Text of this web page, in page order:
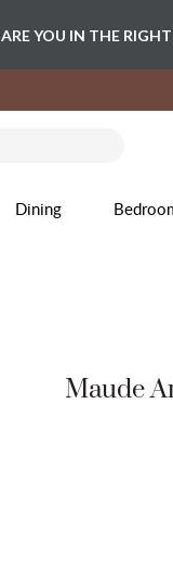
ARE YOU IN THE
Dining
Maude